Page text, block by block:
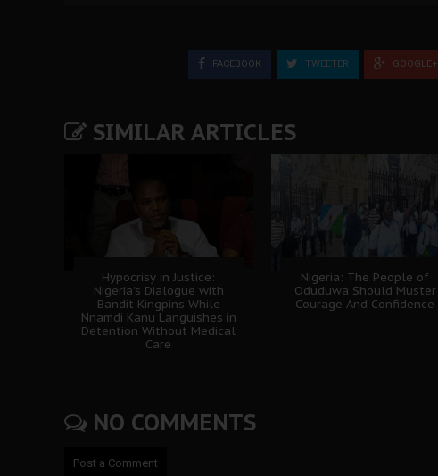
FACEBOOK TWEETER GOOGLE+
SIMILAR ARTICLES
Hypocrisy in Justice:
Nigeria's Dialogue with
Bandit Kingpins While
Nnamdi Kanu Languishes in
Detention Without Medical
Care
Nigeria: The People of
Oduduwa Should Muster
Courage And Confidence
NO COMMENTS
Post a Comment